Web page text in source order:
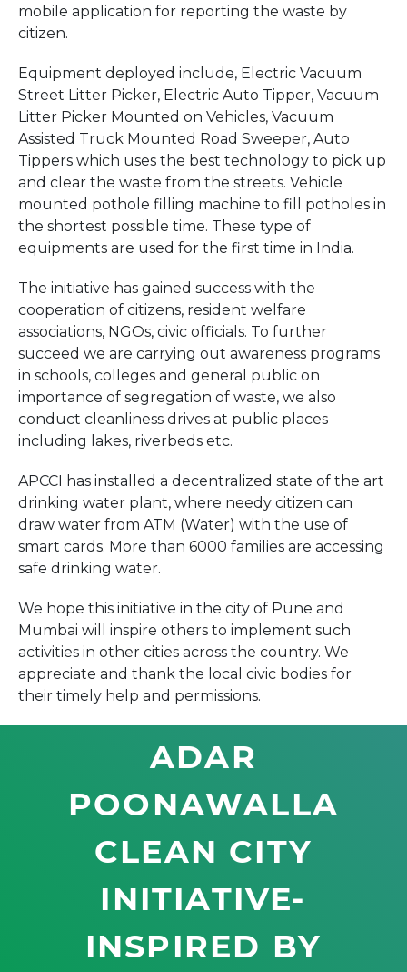
mobile application for reporting the waste by
citizen.
Equipment deployed include, Electric Vacuum
Street Litter Picker, Electric Auto Tipper, Vacuum
Litter Picker Mounted on Vehicles, Vacuum
Assisted Truck Mounted Road Sweeper, Auto
Tippers which uses the best technology to pick up
and clear the waste from the streets. Vehicle
mounted pothole filling machine to fill potholes in
the shortest possible time. These type of
equipments are used for the first time in India.
The initiative has gained success with the
cooperation of citizens, resident welfare
associations, NGOs, civic officials. To further
succeed we are carrying out awareness programs
in schools, colleges and general public on
importance of segregation of waste, we also
conduct cleanliness drives at public places
including lakes, riverbeds etc.
APCCI has installed a decentralized state of the art
drinking water plant, where needy citizen can
draw water from ATM (Water) with the use of
smart cards. More than 6000 families are accessing
safe drinking water.
We hope this initiative in the city of Pune and
Mumbai will inspire others to implement such
activities in other cities across the country. We
appreciate and thank the local civic bodies for
their timely help and permissions.
ADAR
POONAWALLA
CLEAN CITY
INITIATIVE-
INSPIRED BY